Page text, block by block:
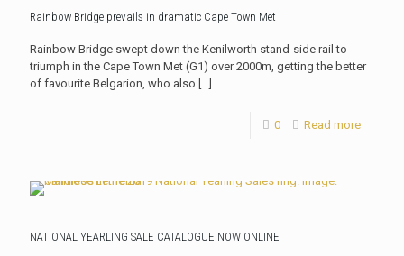
Rainbow Bridge prevails in dramatic Cape Town Met
Rainbow Bridge swept down the Kenilworth stand-side rail to
triumph in the Cape Town Met (G1) over 2000m, getting the better
of favourite Belgarion, who also […]
0 Read more
NATIONAL YEARLING SALE CATALOGUE NOW ONLINE